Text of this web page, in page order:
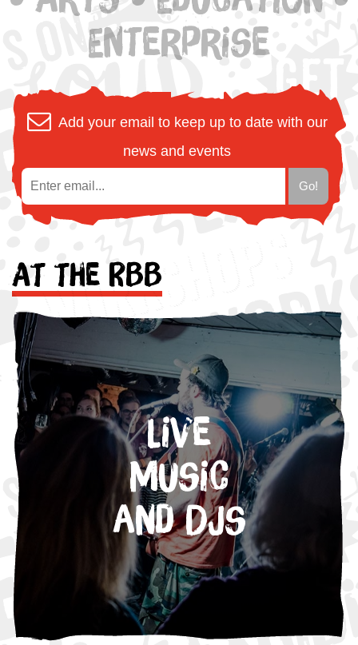
Enterprise
Add your email to keep up to date with our
news and events
At the RBB
Live
Music
and DJs